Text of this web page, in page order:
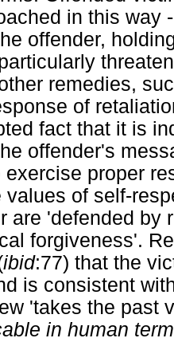
in this way
offender,
remedies,
of
fact that it is
offender's
exercise proper
values of self-
are 'defended by
forgiveness'.
ibid:77) that the
is consistent
'takes the past
in human